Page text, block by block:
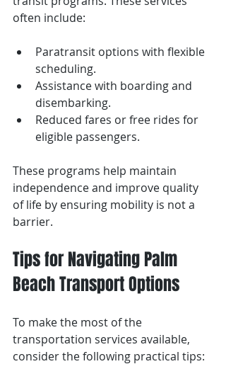
often include:
Paratransit options with flexible
scheduling.
Assistance with boarding and
disembarking.
Reduced fares or free rides for
eligible passengers.
These programs help maintain
independence and improve quality
of life by ensuring mobility is not a
barrier.
Tips for Navigating Palm
Beach Transport Options
To make the most of the
transportation services available,
consider the following practical tips: